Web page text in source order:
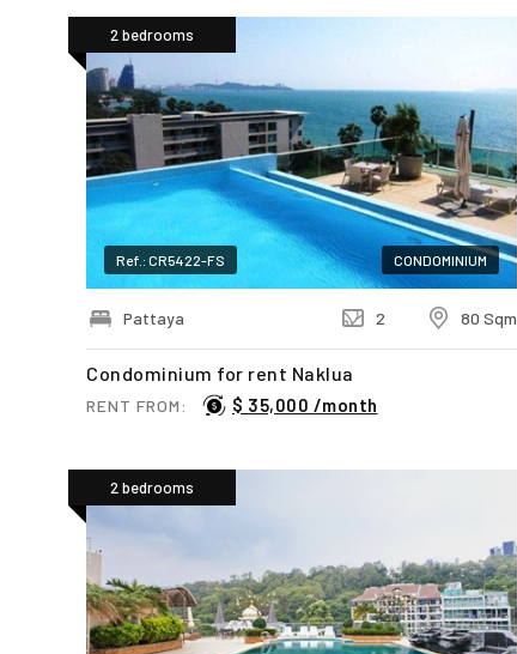
2 bedrooms
Condominium for rent Naklua
Ref.: CR5422-FS
RENT FROM: $ 35,000 /month
CONDOMINIUM
2 80 Sqm
Pattaya
2 bedrooms